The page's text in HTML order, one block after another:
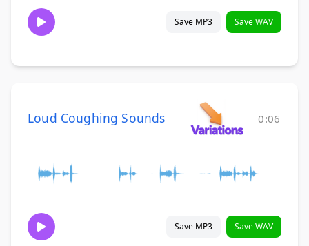
Save MP3 Save WAV
Loud Coughing Sounds 0:06
Save MP3 Save WAV